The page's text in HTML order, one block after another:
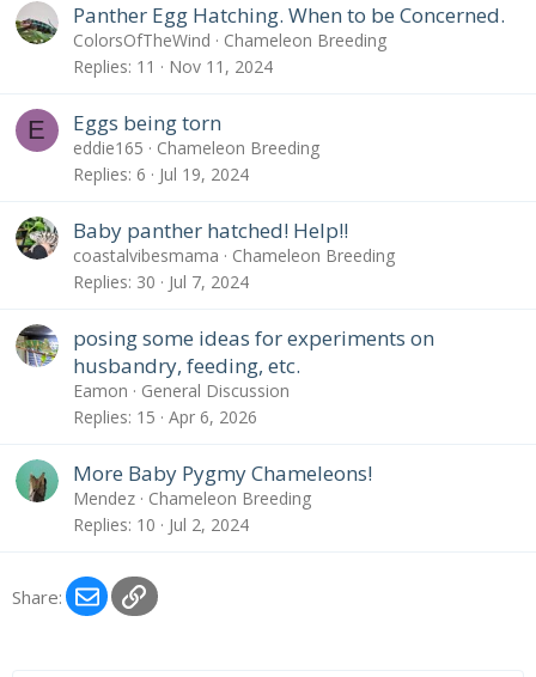
Panther Egg Hatching. When to be Concerned.
ColorsOfTheWind
Chameleon Breeding
Replies 11 Nov 11, 2024
E Eggs being torn
eddie165
Chameleon Breeding
Replies 6 Jul 19, 2024
Baby panther hatched! Help!!
coastalvibesmama
Chameleon Breeding
Replies 30 Jul 7, 2024
posing some ideas for experiments on
husbandry, feeding, etc.
Eamon
General Discussion
Replies 15 Apr 6, 2026
More Baby Pygmy Chameleons!
Mendez
Chameleon Breeding
Replies 10 Jul 2, 2024
Share: EmailLink